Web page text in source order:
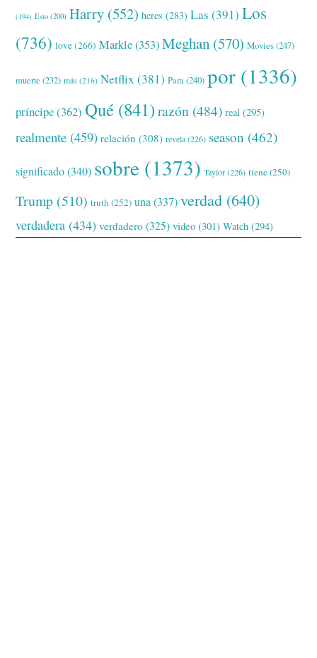
(194) Esto (200) Harry (552) heres (283) Las (391) Los
(736) love(266) Markle(353) Meghan (570) Movies(247)
muerte (232) más (216) Netflix (381) Para(240) por (1336)
príncipe(362) Qué (841) razón (484) real (295)
realmente (459) relación (308) revela(226) season (462)
significado(340) sobre (1373) Taylor(226) tiene(250)
Trump (510) truth (252) una(337) verdad (640)
verdadera (434) verdadero (325) video (301) Watch (294)